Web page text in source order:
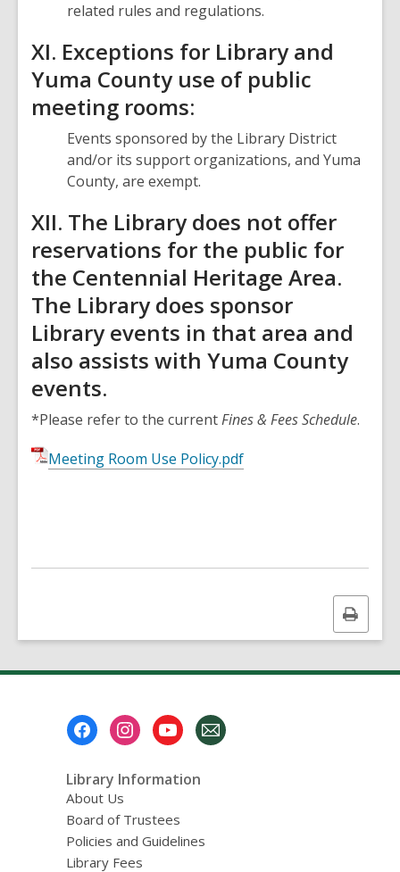
related rules and regulations.
XI. Exceptions for Library and
Yuma County use of public
meeting rooms:
Events sponsored by the Library District
and/or its support organizations, and Yuma
County, are exempt.
XII. The Library does not offer
reservations for the public for
the Centennial Heritage Area.
The Library does sponsor
Library events in that area and
also assists with Yuma County
events.
*Please refer to the currentFines & Fees Schedule.
Meeting Room Use Policy.pdf
Print
this
Library Information
About Us
Board of Trustees
Policies and Guidelines
Library Fees